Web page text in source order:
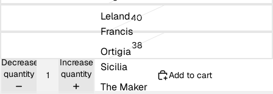
Leland
Francis
Ortigia
Sicilia
The Maker
40
38
Decrease
quantity
Increase
quantity
Add to cart